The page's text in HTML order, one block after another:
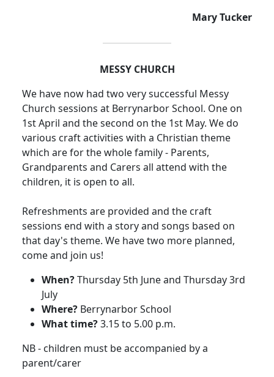
Mary Tucker
MESSY CHURCH
We have now had two very successful Messy
Church sessions at Berrynarbor School. One on
1st April and the second on the 1st May. We do
various craft activities with a Christian theme
which are for the whole family - Parents,
Grandparents and Carers all attend with the
children, it is open to all.
Refreshments are provided and the craft
sessions end with a story and songs based on
that day's theme. We have two more planned,
come and join us!
When?Thursday 5th June and Thursday 3rd
July
Where? Berrynarbor School
What time?3.15to 5.00 p.m.
NB - children must be accompanied by a
parent/carer